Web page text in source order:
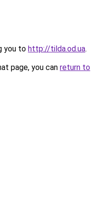
you to http://tilda.od.ua.
page, you can return to